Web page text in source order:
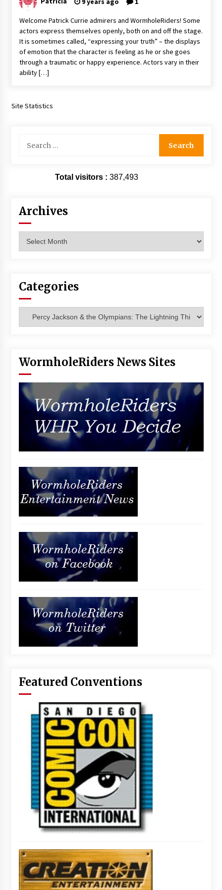
Extraordinaire!
13 years ago
Space City Comic Con – Going Where I Have
Never Gone Before, SCCC!
11 years ago
Swimmers and Stan Lee!
Dallas Comic Con 2013: Adam Baldwin is Still
Welcome Patrick Currie admirers and WormholeRiders! Some
actors express themselves openly, both on and off the stage.
It is sometimes called, “expressing your truth” – the displays
of emotion that the character is feeling as he or she goes
through a traumatic or happy experience. Actors vary in their
ability […]
Site Statistics
for:
Total visitors : 387,493
Archives
Categories
WormholeRiders News Sites
Featured Conventions